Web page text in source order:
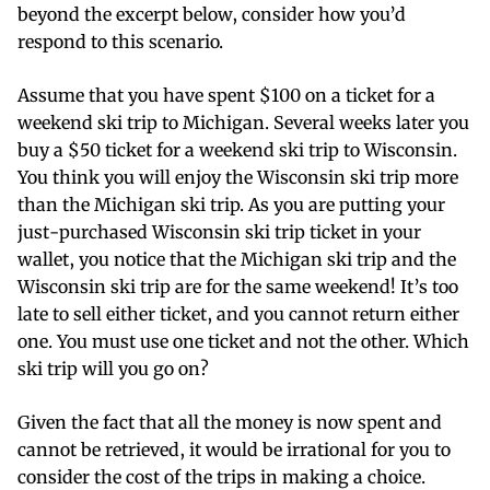
beyond the excerpt below, consider how you’d
respond to this scenario.
Assume that you have spent $100 on a ticket for a
weekend ski trip to Michigan. Several weeks later you
buy a $50 ticket for a weekend ski trip to Wisconsin.
You think you will enjoy the Wisconsin ski trip more
than the Michigan ski trip. As you are putting your
just-purchased Wisconsin ski trip ticket in your
wallet, you notice that the Michigan ski trip and the
Wisconsin ski trip are for the same weekend! It’s too
late to sell either ticket, and you cannot return either
one. You must use one ticket and not the other. Which
ski trip will you go on?
Given the fact that all the money is now spent and
cannot be retrieved, it would be irrational for you to
consider the cost of the trips in making a choice.